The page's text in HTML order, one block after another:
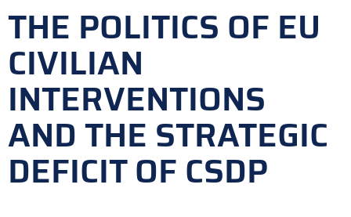
THE POLITICS OF EU
CIVILIAN
INTERVENTIONS
AND THE STRATEGIC
DEFICIT OF CSDP